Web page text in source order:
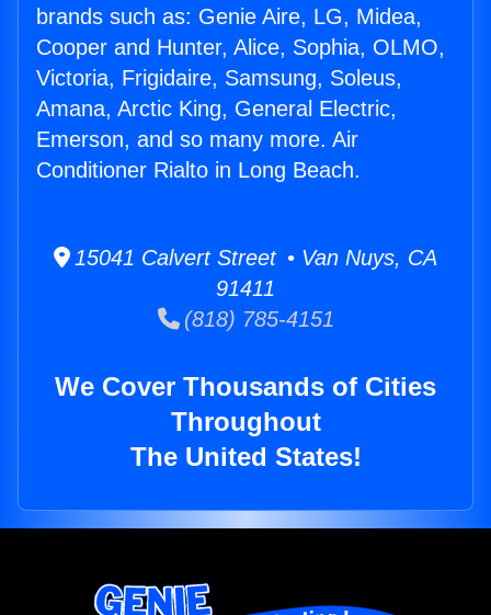
brands such as: Genie Aire, LG, Midea,
Cooper and Hunter, Alice, Sophia, OLMO,
Victoria, Frigidaire, Samsung, Soleus,
Amana, Arctic King, General Electric,
Emerson, and so many more. Air
Conditioner Rialto in Long Beach.
15041 Calvert Street • Van Nuys, CA
91411
(818) 785-4151
We Cover Thousands of Cities
Throughout
The United States!